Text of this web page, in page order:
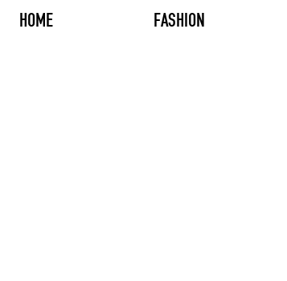
HOME FASHION